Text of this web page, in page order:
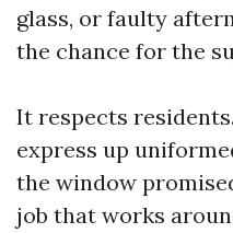
glass, or faulty
the chance for the
It respects
express up
the window
job that works